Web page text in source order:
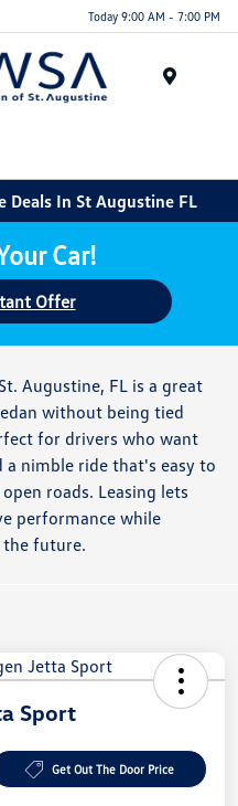
Today 9:00 AM - 7:00 PM
Deals In St Augustine FL
Car!
Offer
Augustine, FL is a great
without being tied
for drivers who want
a nimble ride that's easy to
roads. Leasing lets
performance while
future.
Sport
Get Out The Door Price